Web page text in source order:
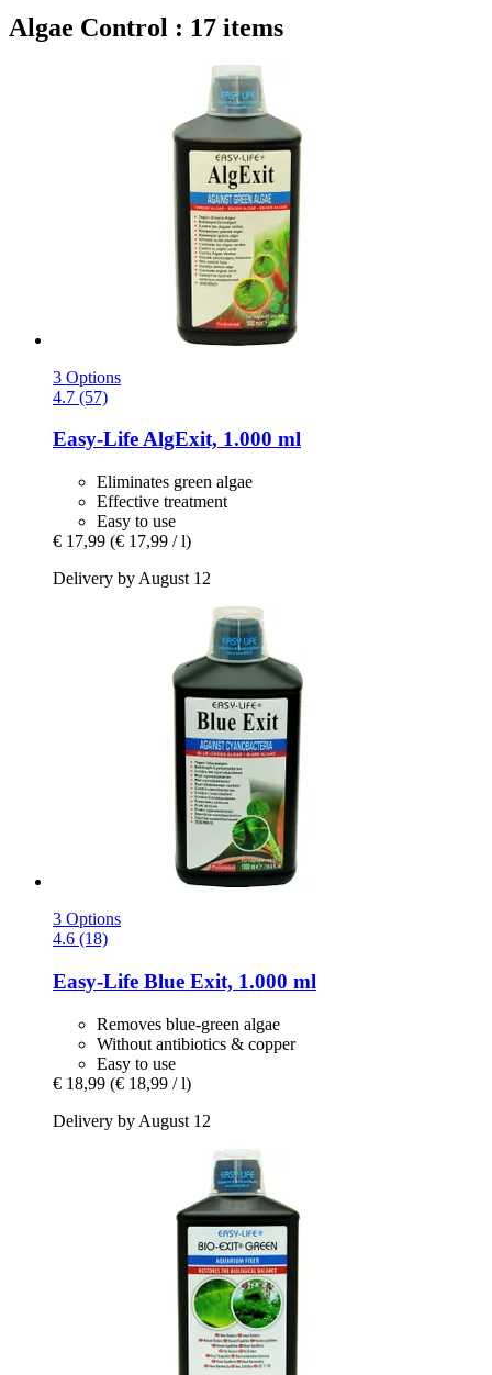
Algae Control : 17 items
3 Options
4.7 (57)
Easy-LifeAlgExit, 1.000 ml
Eliminates green algae
Effective treatment
Easy to use
€ 17,99 (€ 17,99 / l)
Delivery by August 12
3 Options
4.6 (18)
Easy-Life Blue Exit, 1.000 ml
Removes blue-green algae
Without antibiotics & copper
Easy to use
€ 18,99 (€ 18,99 / l)
Delivery by August 12